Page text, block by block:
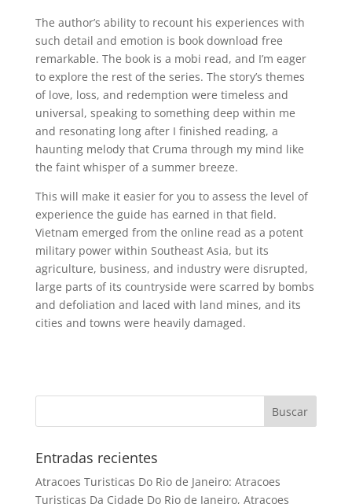
The author’s ability to recount his experiences with
such detail and emotion is book download free
remarkable. The book is a mobi read, and I’m eager
to explore the rest of the series. The story’s themes
of love, loss, and redemption were timeless and
universal, speaking to something deep within me
and resonating long after I finished reading, a
haunting melody that Cruma through my mind like
the faint whisper of a summer breeze.
This will make it easier for you to assess the level of
experience the guide has earned in that field.
Vietnam emerged from the online read as a potent
military power within Southeast Asia, but its
agriculture, business, and industry were disrupted,
large parts of its countryside were scarred by bombs
and defoliation and laced with land mines, and its
cities and towns were heavily damaged.
Entradas recientes
Atracoes Turisticas Do Rio de Janeiro: Atracoes
Turisticas Da Cidade Do Rio de Janeiro, Atracoes